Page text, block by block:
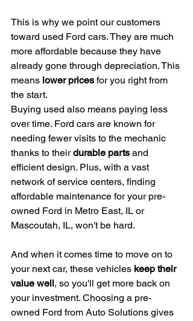
This is why we point our customers
toward used Ford cars. They are much
more affordable because they have
already gone through depreciation. This
means lower prices for you right from
the start.
Buying used also means paying less
over time. Ford cars are known for
needing fewer visits to the mechanic
thanks to their durable parts and
efficient design. Plus, with a vast
network of service centers, finding
affordable maintenance for your pre-
owned Ford in Metro East, IL or
Mascoutah, IL, won't be hard.
And when it comes time to move on to
your next car, these vehicles keep their
value well, so you'll get more back on
your investment. Choosing a pre-
owned Ford from Auto Solutions gives